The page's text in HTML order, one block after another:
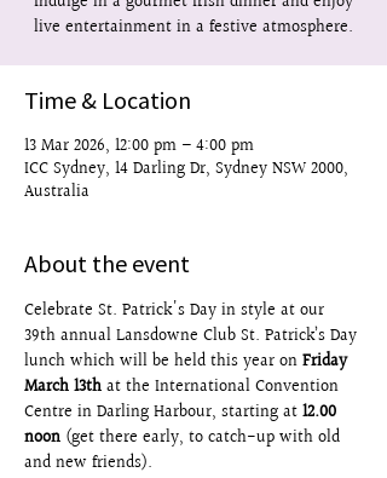
live entertainment in a festive atmosphere.
Time & Location
13 Mar 2026, 12:00 pm – 4:00 pm
ICC Sydney, 14 Darling Dr, Sydney NSW 2000,
Australia
About the event
Celebrate St. Patrick's Day in style at our
39th annual Lansdowne Club St. Patrick’s Day
lunch which will be held this year on Friday
March 13th at the International Convention
Centre in Darling Harbour, starting at 12.00
noon (get there early, to catch-up with old
and new friends).